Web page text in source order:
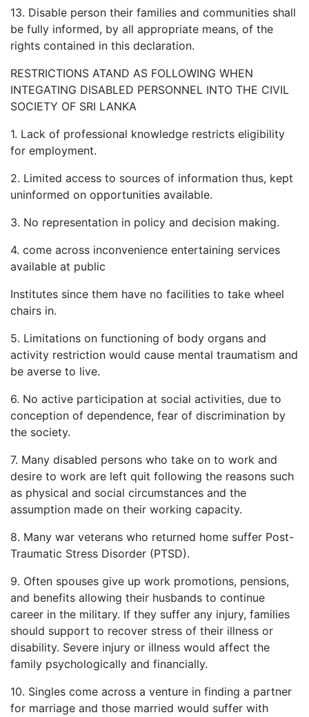
13. Disable person their families and communities shall
be fully informed, by all appropriate means, of the
rights contained in this declaration.
RESTRICTIONS ATAND AS FOLLOWING WHEN
INTEGATING DISABLED PERSONNEL INTO THE CIVIL
SOCIETY OF SRI LANKA
1. Lack of professional knowledge restricts eligibility
for employment.
2. Limited access to sources of information thus, kept
uninformed on opportunities available.
3. No representation in policy and decision making.
4. come across inconvenience entertaining services
available at public
Institutes since them have no facilities to take wheel
chairs in.
5. Limitations on functioning of body organs and
activity restriction would cause mental traumatism and
be averse to live.
6. No active participation at social activities, due to
conception of dependence, fear of discrimination by
the society.
7. Many disabled persons who take on to work and
desire to work are left quit following the reasons such
as physical and social circumstances and the
assumption made on their working capacity.
8. Many war veterans who returned home suffer Post-
Traumatic Stress Disorder (PTSD).
9. Often spouses give up work promotions, pensions,
and benefits allowing their husbands to continue
career in the military. If they suffer any injury, families
should support to recover stress of their illness or
disability. Severe injury or illness would affect the
family psychologically and financially.
10. Singles come across a venture in finding a partner
for marriage and those married would suffer with